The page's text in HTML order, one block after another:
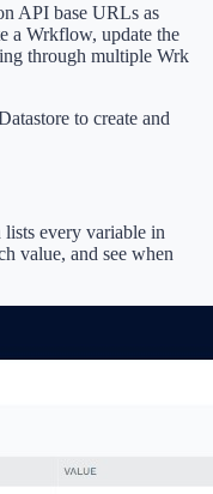
API base URLs as
a Wrkflow, update the
through multiple Wrk
to create and
lists every variable in
value, and see when